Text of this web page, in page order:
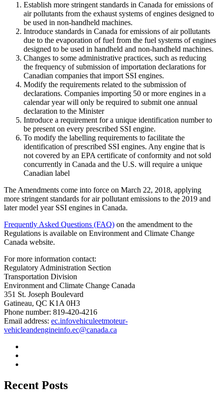
Establish more stringent standards in Canada for emissions of
air pollutants from the exhaust systems of engines designed to
be used in non-handheld machines.
Introduce standards in Canada for emissions of air pollutants
due to the evaporation of fuel from the fuel systems of engines
designed to be used in handheld and non-handheld machines.
Changes to some administrative practices, such as reducing
the frequency of submission of importation declarations for
Canadian companies that import SSI engines.
Modify the requirements related to the submission of
declarations. Companies importing 50 or more engines in a
calendar year will only be required to submit one annual
declaration to the Minister
Introduce a requirement for a unique identification number to
be present on every prescribed SSI engine.
To modify the labelling requirements to facilitate the
identification of prescribed SSI engines. Any engine that is
not covered by an EPA certificate of conformity and not sold
concurrently in Canada and the U.S. will require a unique
Canadian label
The Amendments come into force on March 22, 2018, applying
more stringent standards for air pollutant emissions to the 2019 and
later model year SSI engines in Canada.
Frequently Asked Questions (FAQ) on the amendment to the
Regulations is available on Environment and Climate Change
Canada website.
For more information contact:
Regulatory Administration Section
Transportation Division
Environment and Climate Change Canada
351 St. Joseph Boulevard
Gatineau, QC K1A 0H3
Phone number: 819-420-4216
Email address: ec.infovehiculeetmoteur-
vehicleandengineinfo.ec@canada.ca
Recent Posts